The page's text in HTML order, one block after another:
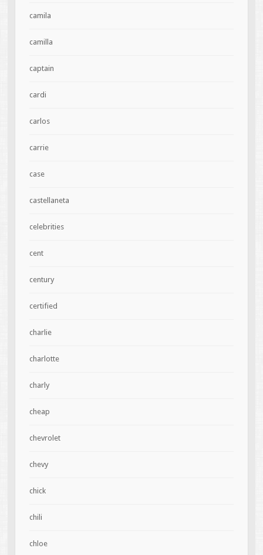
camila
camilla
captain
cardi
carlos
carrie
case
castellaneta
celebrities
cent
century
certified
charlie
charlotte
charly
cheap
chevrolet
chevy
chick
chili
chloe